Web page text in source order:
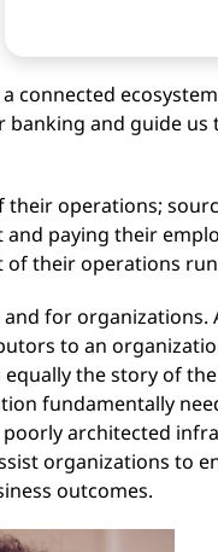
connected
and guide
operations;
paying their
of their operations
for
to an
the story of
fundamentally
architected
organizations to
outcomes.